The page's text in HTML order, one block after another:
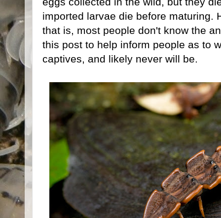
imported larvae die before maturing.
that is, most people don't know the
this post to help inform people as to
captives, and likely never will be.